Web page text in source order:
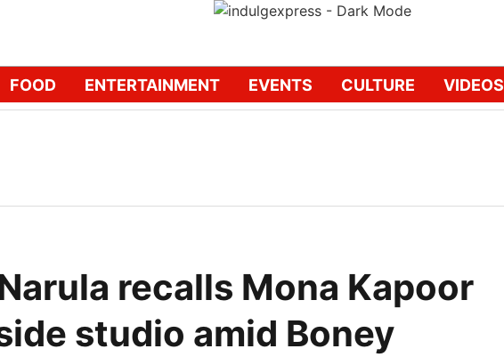
FOOD ENTERTAINMENT EVENTS CULTURE VIDEOS
recalls Mona Kapoor
studio amid Boney